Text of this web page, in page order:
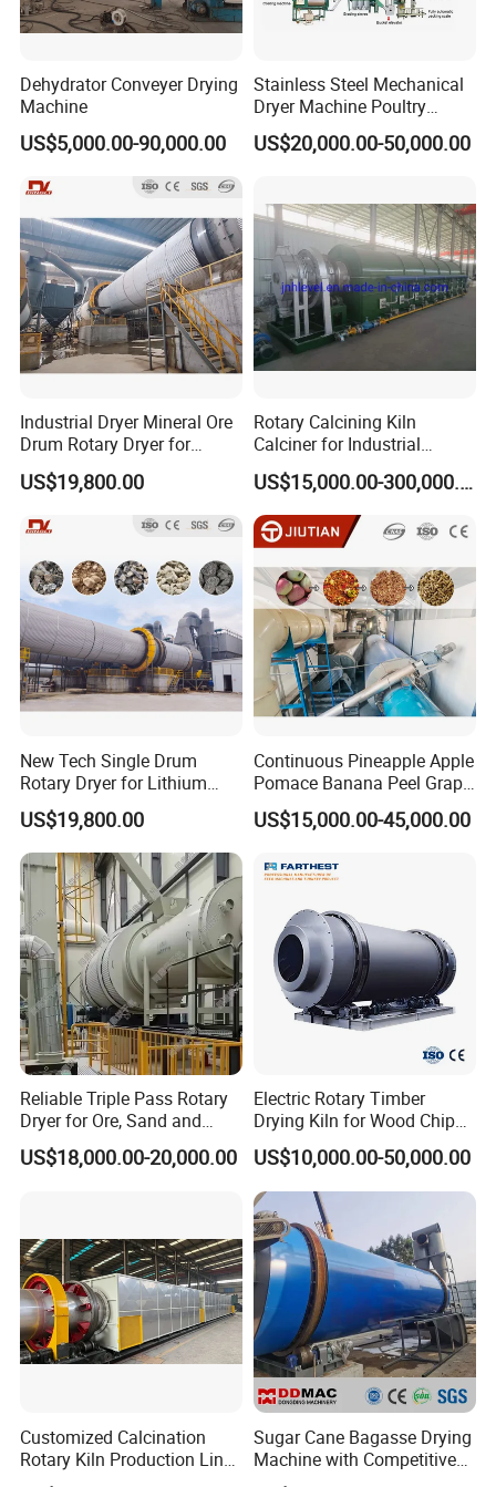
Dehydrator Conveyer Drying
Machine
US$5,000.00-90,000.00
Stainless Steel Mechanical
Dryer Machine Poultry
Chicken Manure Rotary
Dryer Cow Dung Drum
Price
US$20,000.00-50,000.00
Industrial Dryer Mineral Ore
Drum Rotary Dryer for
Limonite, Sphene, Quartz,
Pyrite, Rhodochrosite,
Biomass Waste, Rdf, Perlite,
Hemat
US$19,800.00
Rotary Calcining Kiln
Calciner for Industrial
Catalyst
US$15,000.00-300,000.00
New Tech Single Drum
Rotary Dryer for Lithium
Slag, Manganese Slag,
Magnesium Slag, Iron Slag,
Ore, Sand, Factory Price
Industrial Rotary Drum Dryer
US$19,800.00
Continuous Pineapple Apple
Pomace Banana Peel Grape
Pomace Citrus Pomace
Rotary Drum Dryer Drying
US$15,000.00-45,000.00
Reliable Triple Pass Rotary
Dryer for Ore, Sand and
Chemical Processing
US$18,000.00-20,000.00
Electric Rotary Timber
Drying Kiln for Wood Chips
Factory
US$10,000.00-50,000.00
Customized Calcination
Rotary Kiln Production Line
for Non-Ferrous Metal
Sugar Cane Bagasse Drying
Machine with Competitive
Price, Biomass Rotary Drum